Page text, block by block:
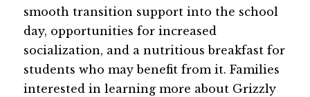
smooth transition support into the school
day, opportunities for increased
socialization, and a nutritious breakfast for
students who may benefit from it. Families
interested in learning more about Grizzly